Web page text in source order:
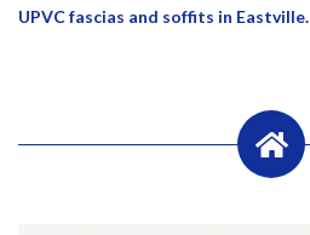
UPVC fascias and soffits in Eastville.